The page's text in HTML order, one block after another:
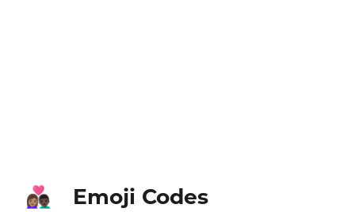
👩🏽‍❤️‍👨🏿 Emoji Codes